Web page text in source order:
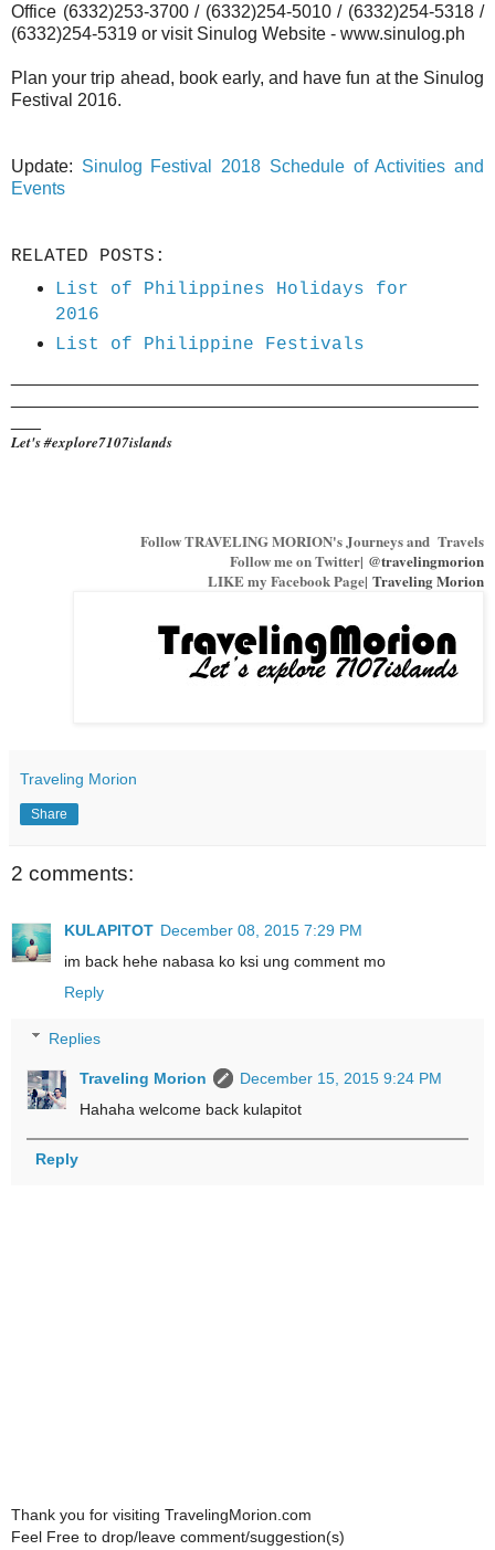
Office (6332)253-3700 / (6332)254-5010 / (6332)254-5318 /
(6332)254-5319 or visit Sinulog Website - www.sinulog.ph
Plan your trip ahead, book early, and have fun at the Sinulog
Festival 2016.
Update: Sinulog Festival 2018 Schedule of Activities and
Events
RELATED POSTS:
List of Philippines Holidays for
2016
List of Philippine Festivals
Let's #explore7107islands
Follow TRAVELING MORION's Journeys and Travels
Follow me on Twitter| @travelingmorion
LIKE my Facebook Page| Traveling Morion
Traveling Morion
Share
2 comments:
KULAPITOT December 08, 2015 7:29 PM
im back hehe nabasa ko ksi ung comment mo
Reply
Replies
Traveling Morion
December 15, 2015 9:24 PM
Hahaha welcome back kulapitot
Reply
Thank you for visiting TravelingMorion.com
Feel Free to drop/leave comment/suggestion(s)